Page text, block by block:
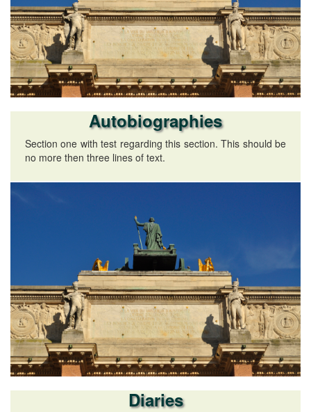
Autobiographies
Section one with test regarding this section. This should be
no more then three lines of text.
Diaries